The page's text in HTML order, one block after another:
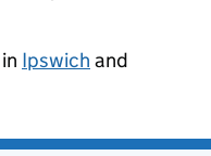
Ipswich and